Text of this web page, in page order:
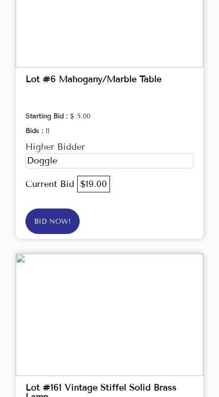
Lot #6 Mahogany/Marble Table
Starting Bid : $ 5.00
Bids : 11
Higher Bidder
Doggle
Current Bid $19.00
BID NOW!
Lot #161 Vintage Stiffel Solid Brass